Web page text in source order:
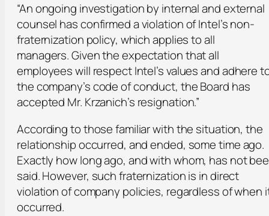
“An ongoing investigation by internal and external
counsel has confirmed a violation of Intel’s non-
fraternization policy, which applies to all
managers. Given the expectation that all
employees will respect Intel’s values and adhere
the company’s code of conduct, the Board has
accepted Mr. Krzanich’s resignation.”
According to those familiar with the situation, the
relationship occurred, and ended, some time ago.
Exactly how long ago, and with whom, has not
said. However, such fraternization is in direct
violation of company policies, regardless of when
occurred.